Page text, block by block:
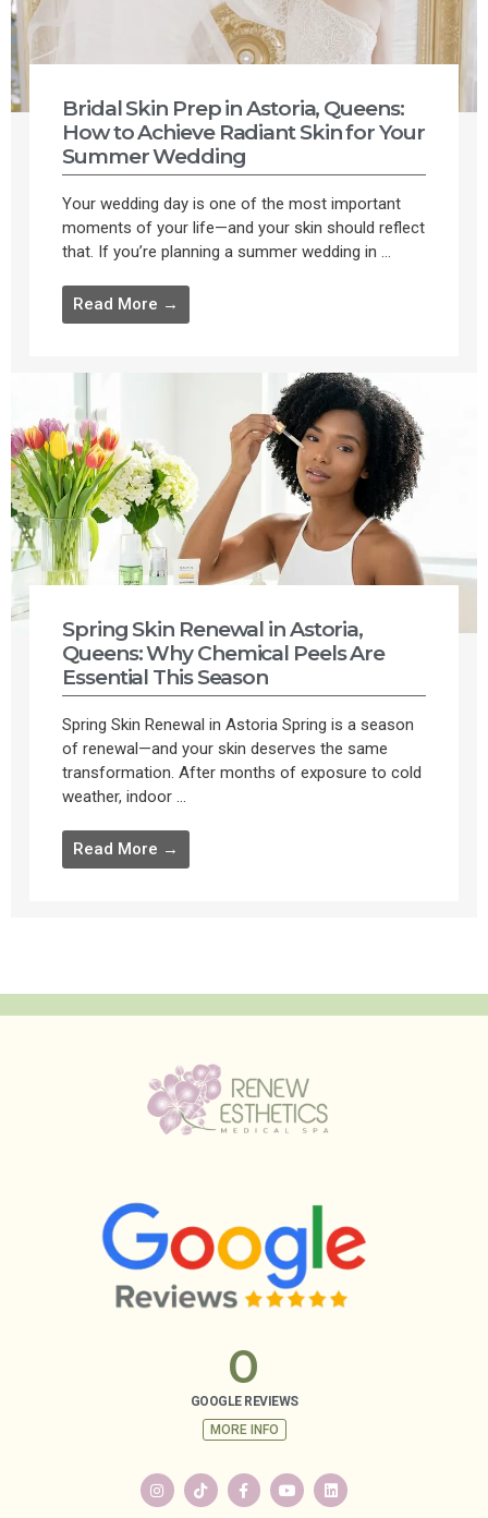
Bridal Skin Prep in Astoria, Queens:
How to Achieve Radiant Skin for Your
Summer Wedding
Your wedding day is one of the most important
moments of your life—and your skin should reflect
that. If you’re planning a summer wedding in ...
Read More →
Spring Skin Renewal in Astoria,
Queens: Why Chemical Peels Are
Essential This Season
Spring Skin Renewal in Astoria Spring is a season
of renewal—and your skin deserves the same
transformation. After months of exposure to cold
weather, indoor ...
Read More →
GOOGLE REVIEWS
0
MORE INFO